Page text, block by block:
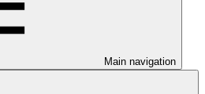
Main navigation